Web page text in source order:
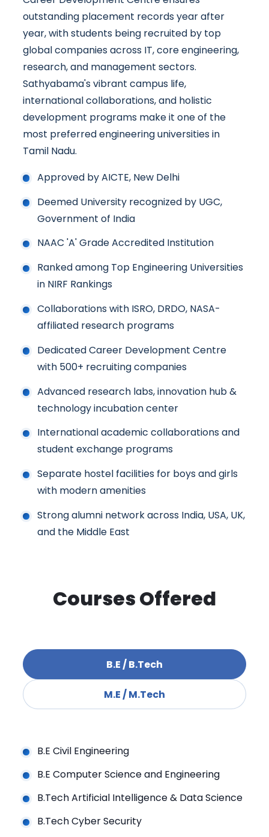
outstanding placement records year after
year, with students being recruited by top
global companies across IT, core engineering,
research, and management sectors.
Sathyabama's vibrant campus life,
international collaborations, and holistic
development programs make it one of the
most preferred engineering universities in
Tamil Nadu.
Approved by AICTE, New Delhi
Deemed University recognized by UGC,
Government of India
NAAC 'A' Grade Accredited Institution
Ranked among Top Engineering Universities
in NIRF Rankings
Collaborations with ISRO, DRDO, NASA-
affiliated research programs
Dedicated Career Development Centre
with 500+ recruiting companies
Advanced research labs, innovation hub &
technology incubation center
International academic collaborations and
student exchange programs
Separate hostel facilities for boys and girls
with modern amenities
Strong alumni network across India, USA, UK,
and the Middle East
Courses Offered
B.E / B.Tech
M.E / M.Tech
B.E Civil Engineering
B.E Computer Science and Engineering
B.Tech Artificial Intelligence & Data Science
B.Tech Cyber Security